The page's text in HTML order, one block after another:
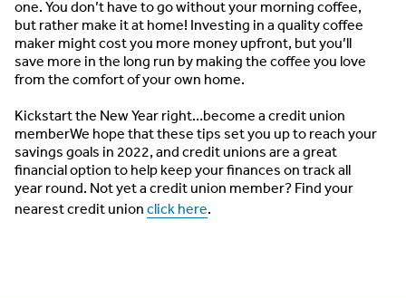
one. You don’t have to go without your morning coffee,
but rather make it at home! Investing in a quality coffee
maker might cost you more money upfront, but you’ll
save more in the long run by making the coffee you love
from the comfort of your own home.
Kickstart the New Year right…become a credit union
memberWe hope that these tips set you up to reach your
savings goals in 2022, and credit unions are a great
financial option to help keep your finances on track all
year round. Not yet a credit union member? Find your
nearest credit union click here.